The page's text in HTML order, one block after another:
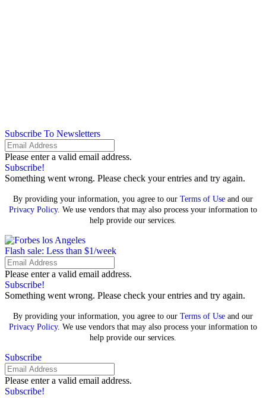
Subscribe To Newsletters
Please enter a valid email address.
Subscribe!
Something went wrong. Please check your entries and try again.
By providing your information, you agree to our Terms of Use and our
Privacy Policy. We use vendors that may also process your information to
help provide our services.
Flash sale: Less than $1/week
Please enter a valid email address.
Subscribe!
Something went wrong. Please check your entries and try again.
By providing your information, you agree to our Terms of Use and our
Privacy Policy. We use vendors that may also process your information to
help provide our services.
Subscribe
Please enter a valid email address.
Subscribe!